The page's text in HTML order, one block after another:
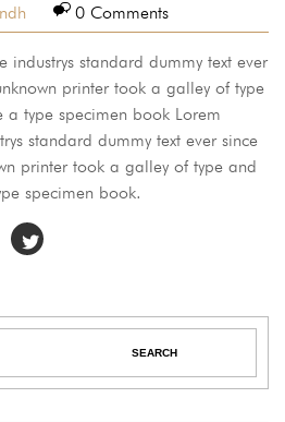
0 Comments
industrys standard dummy text ever
printer took a galley of type
type specimen book Lorem
standard dummy text ever since
printer took a galley of type and
specimen book.